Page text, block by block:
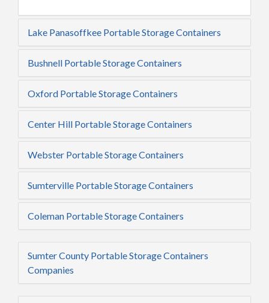
Lake Panasoffkee Portable Storage Containers
Bushnell Portable Storage Containers
Oxford Portable Storage Containers
Center Hill Portable Storage Containers
Webster Portable Storage Containers
Sumterville Portable Storage Containers
Coleman Portable Storage Containers
Sumter County Portable Storage Containers
Companies